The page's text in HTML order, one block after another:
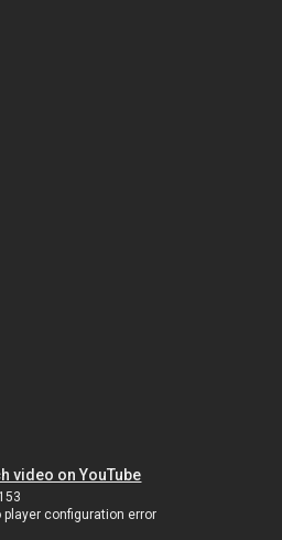
video on YouTube
player configuration error